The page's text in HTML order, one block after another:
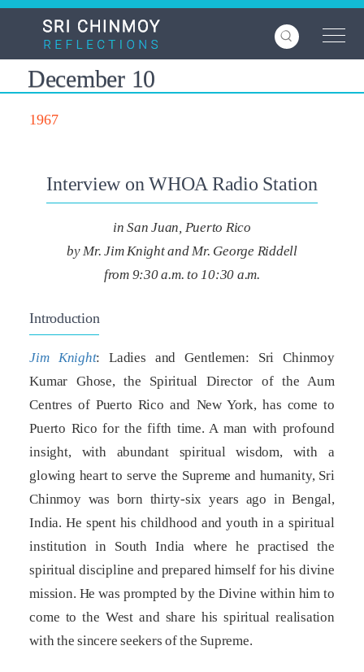
Skip
content
December 10
1967
Interview on WHOA Radio Station
in San Juan, Puerto Rico
by Mr. Jim Knight and Mr. George Riddell
from 9:30 a.m. to 10:30 a.m.
Introduction
Jim Knight: Ladies and Gentlemen: Sri Chinmoy
Kumar Ghose, the Spiritual Director of the Aum
Centres of Puerto Rico and New York, has come to
Puerto Rico for the fifth time. A man with profound
insight, with abundant spiritual wisdom, with a
glowing heart to serve the Supreme and humanity, Sri
Chinmoy was born thirty-six years ago in Bengal,
India. He spent his childhood and youth in a spiritual
institution in South India where he practised the
spiritual discipline and prepared himself for his divine
mission. He was prompted by the Divine within him to
come to the West and share his spiritual realisation
with the sincere seekers of the Supreme.